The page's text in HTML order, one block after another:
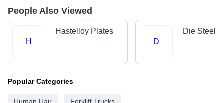
People Also Viewed
H
Hastelloy Plates
D
Die Steels
Popular Categories
Human Hair Forklift Trucks